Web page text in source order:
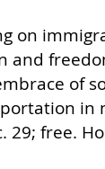
on
and
of
in
29; free.